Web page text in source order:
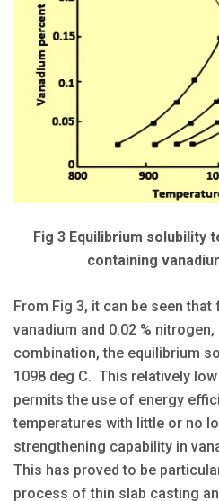
Fig 3 Equilibrium
containing
From Fig 3, it can be seen
vanadium and 0.02 %
combination, the equilibrium
1098 deg C. This relatively
permits the use of energy
temperatures with little or no
strengthening capability in
This has proved to be
process of thin slab casting